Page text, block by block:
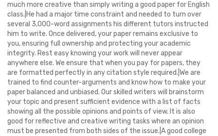
much more creative than simply writing a good paper for English
class.|He had a major time constraint and needed to turn over
several 3,000-word assignments his different tutors instructed
him to write. Once delivered, your paper remains exclusive to
you, ensuring full ownership and protecting your academic
integrity. Rest easy knowing your work will never appear
anywhere else. We ensure that when you pay for papers, they
are formatted perfectly in any citation style required.|We are
trained to find counter-arguments and know how to make your
paper balanced and unbiased. Our skilled writers will brainstorm
your topic and present sufficient evidence with a list of facts
showing all the possible opinions and points of view. It is also
good for reflective and creative writing tasks where an opinion
must be presented from both sides of the issue.|A good college